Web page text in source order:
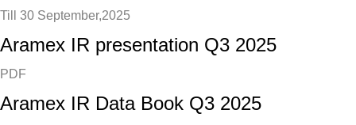
Till 30 September,2025
Aramex IR presentation Q3 2025
PDF
Aramex IR Data Book Q3 2025